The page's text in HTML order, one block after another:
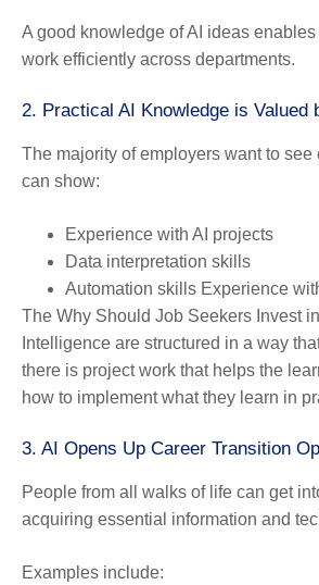
A good knowledge of AI ideas
work efficiently across departments.
2. Practical AI Knowledge is Valued
The majority of employers want to see
can show:
Experience with AI projects
Data interpretation skills
Automation skills Experience
The Why Should Job Seekers Invest
Intelligence are structured in a way
there is project work that helps the
how to implement what they learn in
3. AI Opens Up Career Transition
People from all walks of life can get
acquiring essential information and
Examples include: